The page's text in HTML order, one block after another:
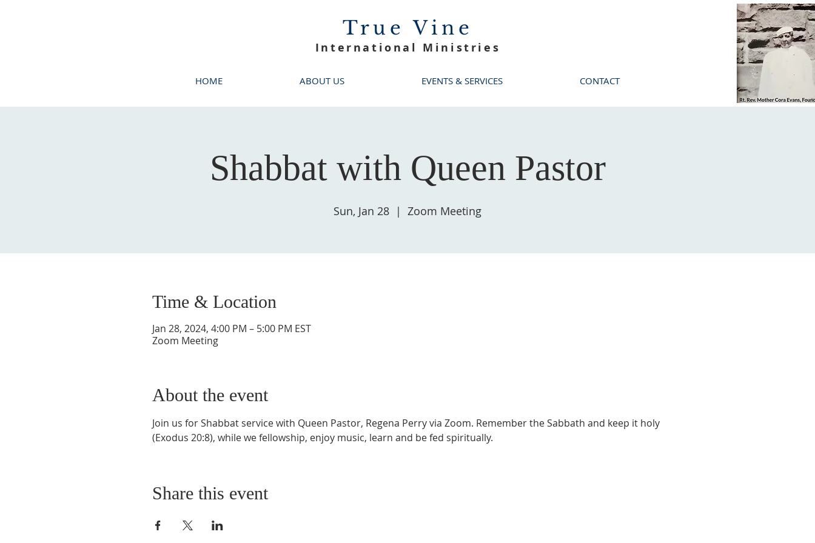
True Vine
International Ministries
HOME ABOUT US EVENTS & SERVICES CONTACT
Shabbat with Queen Pastor
Sun, Jan 28
  |
Zoom Meeting
Time & Location
Jan 28, 2024, 4:00 PM – 5:00 PM EST
Zoom Meeting
About the event
Join us for Shabbat service with Queen Pastor, Regena Perry via Zoom. Remember the Sabbath and keep it holy
(Exodus 20:8), while we fellowship, enjoy music, learn and be fed spiritually.
Share this event